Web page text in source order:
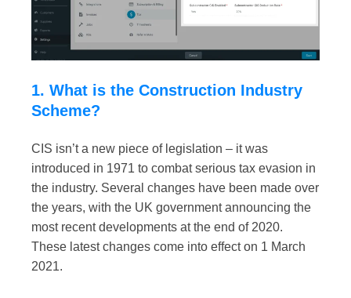
1. What is the Construction Industry
Scheme?
CIS isn’t a new piece of legislation – it was
introduced in 1971 to combat serious tax evasion in
the industry. Several changes have been made over
the years, with the UK government announcing the
most recent developments at the end of 2020.
These latest changes come into effect on 1 March
2021.